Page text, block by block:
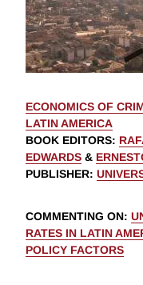
ECONOMICS OF
LATIN AMERICA
BOOK EDITORS:
EDWARDS &
PUBLISHER:
COMMENTING ON:
RATES IN LATIN
POLICY FACTORS